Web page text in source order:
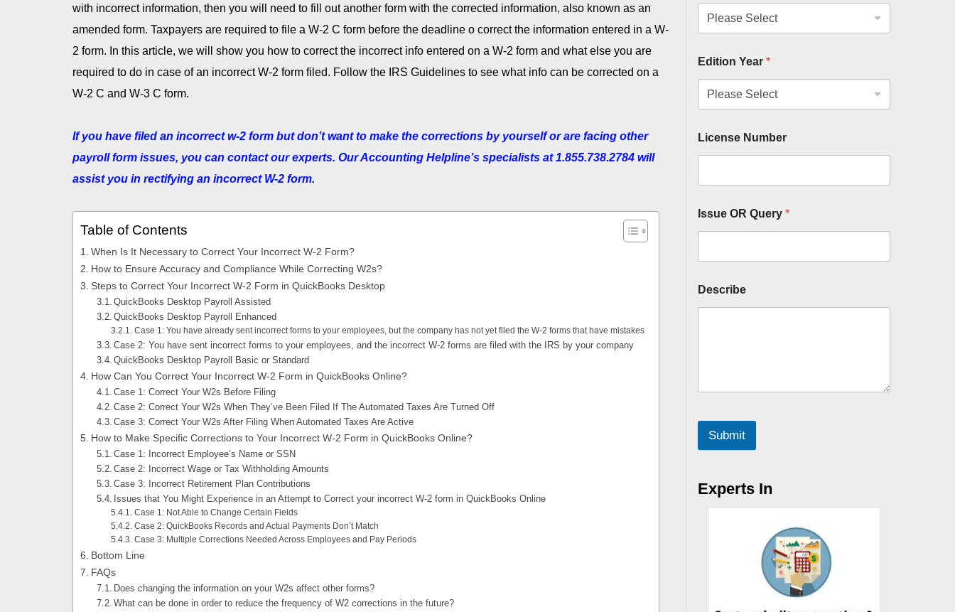
with incorrect information, then you will need to fill out another form with the corrected information, also known as an
amended form. Taxpayers are required to file a W-2 C form before the deadline o correct the information entered in a W-
2 form. In this article, we will show you how to correct the incorrect info entered on a W-2 form and what else you are
required to do in case of an incorrect W-2 form filed. Follow the IRS Guidelines to see what info can be corrected on a
W-2 C and W-3 C form.
If you have filed an incorrect w-2 form but don’t want to make the corrections by yourself or are facing other
payroll form issues, you can contact our experts. Our Accounting Helpline’s specialists at 1.855.738.2784 will
assist you in rectifying an incorrect W-2 form.
Table of Contents
When Is It Necessary to Correct Your Incorrect W-2 Form?
How to Ensure Accuracy and Compliance While Correcting W2s?
Steps to Correct Your Incorrect W-2 Form in QuickBooks Desktop
QuickBooks Desktop Payroll Assisted
QuickBooks Desktop Payroll Enhanced
Case 1: You have already sent incorrect forms to your employees, but the company has not yet filed the W-2 forms that have mistakes
Case 2: You have sent incorrect forms to your employees, and the incorrect W-2 forms are filed with the IRS by your company
QuickBooks Desktop Payroll Basic or Standard
How Can You Correct Your Incorrect W-2 Form in QuickBooks Online?
Case 1: Correct Your W2s Before Filing
Case 2: Correct Your W2s When They’ve Been Filed If The Automated Taxes Are Turned Off
Case 3: Correct Your W2s After Filing When Automated Taxes Are Active
How to Make Specific Corrections to Your Incorrect W-2 Form in QuickBooks Online?
Case 1: Incorrect Employee’s Name or SSN
Case 2: Incorrect Wage or Tax Withholding Amounts
Case 3: Incorrect Retirement Plan Contributions
Issues that You Might Experience in an Attempt to Correct your incorrect W-2 form in QuickBooks Online
Case 1: Not Able to Change Certain Fields
Case 2: QuickBooks Records and Actual Payments Don’t Match
Case 3: Multiple Corrections Needed Across Employees and Pay Periods
Bottom Line
FAQs
Does changing the information on your W2s affect other forms?
What can be done in order to reduce the frequency of W2 corrections in the future?
Edition Year *
License Number
Issue OR Query *
Describe
Submit
Experts In